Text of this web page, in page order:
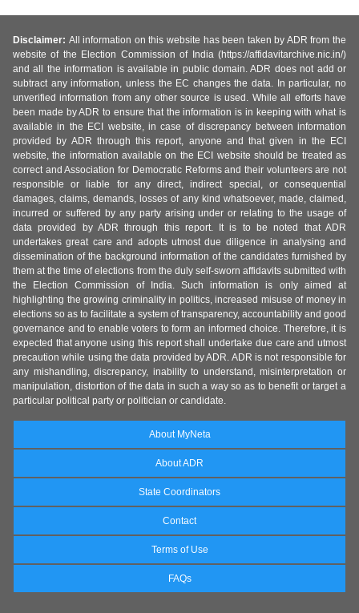
Disclaimer: All information on this website has been taken by ADR from the
website of the Election Commission of India (https://affidavitarchive.nic.in/)
and all the information is available in public domain. ADR does not add or
subtract any information, unless the EC changes the data. In particular, no
unverified information from any other source is used. While all efforts have
been made by ADR to ensure that the information is in keeping with what is
available in the ECI website, in case of discrepancy between information
provided by ADR through this report, anyone and that given in the ECI
website, the information available on the ECI website should be treated as
correct and Association for Democratic Reforms and their volunteers are not
responsible or liable for any direct, indirect special, or consequential
damages, claims, demands, losses of any kind whatsoever, made, claimed,
incurred or suffered by any party arising under or relating to the usage of
data provided by ADR through this report. It is to be noted that ADR
undertakes great care and adopts utmost due diligence in analysing and
dissemination of the background information of the candidates furnished by
them at the time of elections from the duly self-sworn affidavits submitted with
the Election Commission of India. Such information is only aimed at
highlighting the growing criminality in politics, increased misuse of money in
elections so as to facilitate a system of transparency, accountability and good
governance and to enable voters to form an informed choice. Therefore, it is
expected that anyone using this report shall undertake due care and utmost
precaution while using the data provided by ADR. ADR is not responsible for
any mishandling, discrepancy, inability to understand, misinterpretation or
manipulation, distortion of the data in such a way so as to benefit or target a
particular political party or politician or candidate.
About MyNeta
About ADR
State Coordinators
Contact
Terms of Use
FAQs